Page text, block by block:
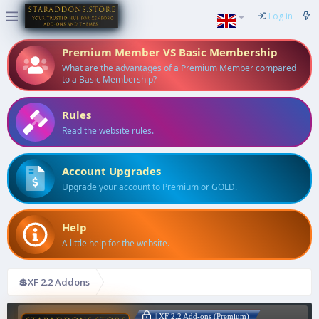
Log in
Premium Member VS Basic Membership
What are the advantages of a Premium Member compared
to a Basic Membership?
Rules
Read the website rules.
Account Upgrades
Upgrade your account to Premium or GOLD.
Help
A little help for the website.
💲XF 2.2 Addons
| XF 2.2 Add-ons (Premium)